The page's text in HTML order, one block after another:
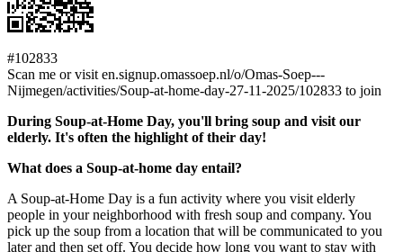
#102833
Scan me or visit en.signup.omassoep.nl/o/Omas-Soep---
Nijmegen/activities/Soup-at-home-day-27-11-2025/102833 to join
During Soup-at-Home Day, you'll bring soup and visit our
elderly. It's often the highlight of their day!
What does a Soup-at-home day entail?
A Soup-at-Home Day is a fun activity where you visit elderly
people in your neighborhood with fresh soup and company. You
pick up the soup from a location that will be communicated to you
later and then set off. You decide how long you want to stay with